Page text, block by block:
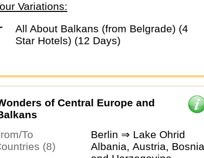
Variations:
All About Balkans (from Belgrade) (4
Star Hotels) (12 Days)
of Central Europe and
From/To
Berlin ⇒ Lake Ohrid
Countries (8)
Albania, Austria, Bosnia